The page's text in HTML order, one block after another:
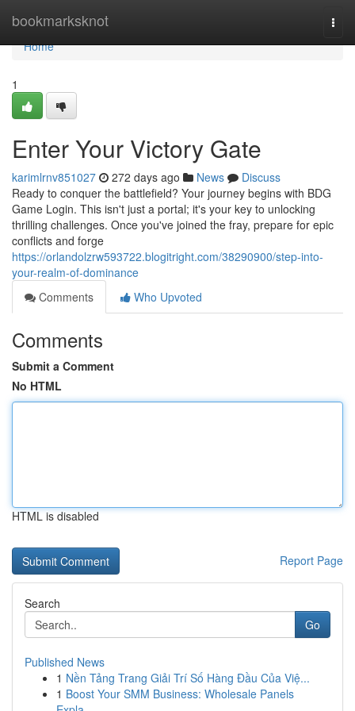
bookmarksknot
Home
Home
1
Enter Your Victory Gate
karimlrnv851027 272 days ago News
Discuss
Ready to conquer the battlefield? Your journey begins with BDG
Game Login. This isn't just a portal; it's your key to unlocking
thrilling challenges. Once you've joined the fray, prepare for epic
conflicts and forge
https://orlandolzrw593722.blogitright.com/38290900/step-into-
your-realm-of-dominance
Comments
Who Upvoted
Comments
Submit a Comment
No HTML
HTML is disabled
Report Page
Search
Go
Published News
1 Nền Tảng Trang Giải Trí Số Hàng Đầu Của Việ...
1 Boost Your SMM Business: Wholesale Panels